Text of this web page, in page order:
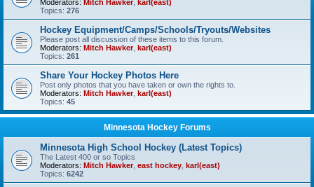
Moderators: Mitch Hawker, karl(east)
Topics: 276
Hockey Equipment/Camps/Schools/Tryouts/Websites
Please post all discussion of these items to this forum.
Moderators: Mitch Hawker, karl(east)
Topics: 261
Share Your Hockey Photos Here
Post only photos that you have taken or own the rights to.
Moderators: Mitch Hawker, karl(east)
Topics: 45
Minnesota Hockey Forums
Minnesota High School Hockey (Latest Topics)
The Latest 400 or so Topics
Moderators: Mitch Hawker, east hockey karl(east)
Topics: 6242